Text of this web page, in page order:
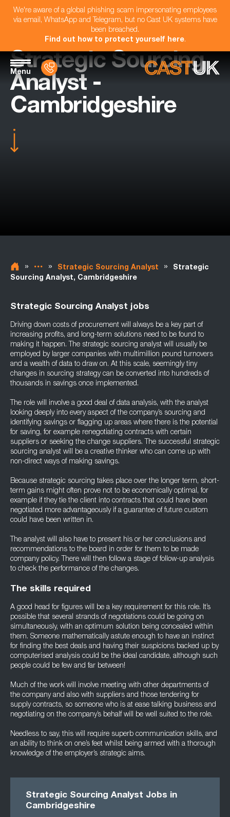
We're aware of a global phishing scam impersonating employees
via email, WhatsApp and Telegram, but no Cast UK systems have
been breached.
Find out how to protect yourself here.
Menu
Strategic Sourcing
Analyst -
Cambridgeshire
» » Strategic Sourcing Analyst »
Strategic
Sourcing Analyst, Cambridgeshire
Strategic Sourcing Analyst jobs
Driving down costs of procurement will always be a key part of
increasing profits, and long-term solutions need to be found to
making it happen. The strategic sourcing analyst will usually be
employed by larger companies with multimillion pound turnovers
and a wealth of data to draw on. At this scale, seemingly tiny
changes in sourcing strategy can be converted into hundreds of
thousands in savings once implemented.
The role will involve a good deal of data analysis, with the analyst
looking deeply into every aspect of the company’s sourcing and
identifying savings or flagging up areas where there is the potential
for saving, for example renegotiating contracts with certain
suppliers or seeking the change suppliers. The successful strategic
sourcing analyst will be a creative thinker who can come up with
non-direct ways of making savings.
Because strategic sourcing takes place over the longer term, short-
term gains might often prove not to be economically optimal, for
example if they tie the client into contracts that could have been
negotiated more advantageously if a guarantee of future custom
could have been written in.
The analyst will also have to present his or her conclusions and
recommendations to the board in order for them to be made
company policy. There will then follow a stage of follow-up analysis
to check the performance of the changes.
The skills required
A good head for figures will be a key requirement for this role. It’s
possible that several strands of negotiations could be going on
simultaneously, with an optimum solution being concealed within
them. Someone mathematically astute enough to have an instinct
for finding the best deals and having their suspicions backed up by
computerised analysis could be the ideal candidate, although such
people could be few and far between!
Much of the work will involve meeting with other departments of
the company and also with suppliers and those tendering for
supply contracts, so someone who is at ease talking business and
negotiating on the company’s behalf will be well suited to the role.
Needless to say, this will require superb communication skills, and
an ability to think on one’s feet whilst being armed with a thorough
knowledge of the employer’s strategic aims.
Strategic Sourcing Analyst Jobs in
Cambridgeshire